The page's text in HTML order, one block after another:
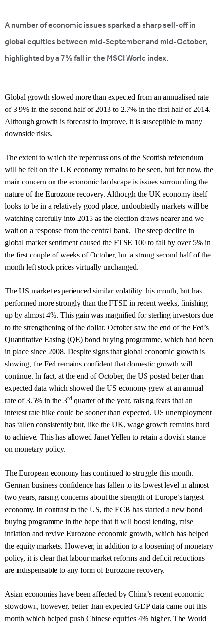
A number of economic issues sparked a sharp sell-off in
global equities between mid-September and mid-October,
highlighted by a 7% fall in the MSCI World index.
Global growth slowed more than expected from an annualised rate
of 3.9% in the second half of 2013 to 2.7% in the first half of 2014.
Although growth is forecast to improve, it is susceptible to many
downside risks.
The extent to which the repercussions of the Scottish referendum
will be felt on the UK economy remains to be seen, but for now, the
main concern on the economic landscape is issues surrounding the
nature of the Eurozone recovery. Although the UK economy itself
looks to be in a relatively good place, undoubtedly markets will be
watching carefully into 2015 as the election draws nearer and we
wait on a response from the central bank. The steep decline in
global market sentiment caused the FTSE 100 to fall by over 5% in
the first couple of weeks of October, but a strong second half of the
month left stock prices virtually unchanged.
The US market experienced similar volatility this month, but has
performed more strongly than the FTSE in recent weeks, finishing
up by almost 4%. This gain was magnified for sterling investors due
to the strengthening of the dollar. October saw the end of the Fed’s
Quantitative Easing (QE) bond buying programme, which had been
in place since 2008. Despite signs that global economic growth is
slowing, the Fed remains confident that domestic growth will
continue. In fact, at the end of October, the US posted better than
expected data which showed the US economy grew at an annual
rate of 3.5% in the 3rd quarter of the year, raising fears that an
interest rate hike could be sooner than expected. US unemployment
has fallen consistently but, like the UK, wage growth remains hard
to achieve. This has allowed Janet Yellen to retain a dovish stance
on monetary policy.
The European economy has continued to struggle this month.
German business confidence has fallen to its lowest level in almost
two years, raising concerns about the strength of Europe’s largest
economy. In contrast to the US, the ECB has started a new bond
buying programme in the hope that it will boost lending, raise
inflation and revive Eurozone economic growth, which has helped
the equity markets. However, in addition to a loosening of monetary
policy, it is clear that labour market reforms and deficit reductions
are indispensable to any form of Eurozone recovery.
Asian economies have been affected by China’s recent economic
slowdown, however, better than expected GDP data came out this
month which helped push Chinese equities 4% higher. The World